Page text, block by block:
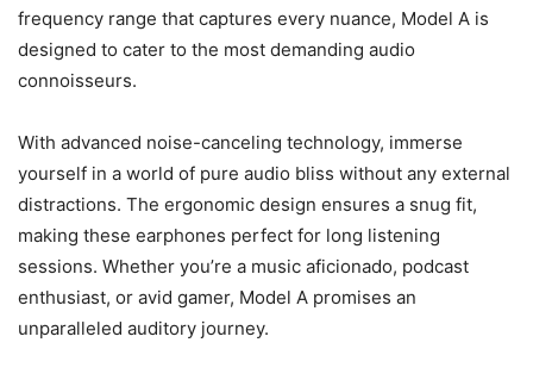
frequency range that captures every nuance, Model A is
designed to cater to the most demanding audio
connoisseurs.
With advanced noise-canceling technology, immerse
yourself in a world of pure audio bliss without any external
distractions. The ergonomic design ensures a snug fit,
making these earphones perfect for long listening
sessions. Whether you’re a music aficionado, podcast
enthusiast, or avid gamer, Model A promises an
unparalleled auditory journey.